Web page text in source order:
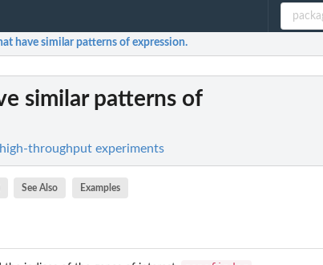
have similar patterns of expression.
similar patterns of
throughput experiments
See Also Examples